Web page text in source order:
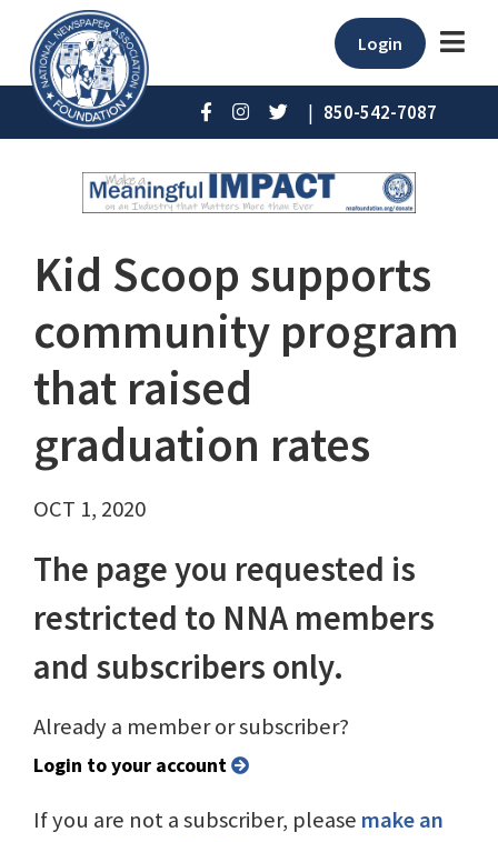
Login
| 850-542-7087
Kid Scoop supports
community program
that raised
graduation rates
OCT 1, 2020
The page you requested is
restricted to NNA members
and subscribers only.
Already a member or subscriber?
Login to your account
If you are not a subscriber, please make an